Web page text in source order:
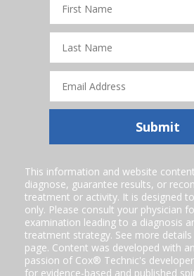
Name
Name
Address
Submit
This information and website
diagnose, guarantee results, or
treatment or activity. It is designed
only. Please consult your physician
examination leading to a diagnosis
treatment strategy. See more
page. Content was developed with
passion of Cox® Technic's
for evidence-based and published